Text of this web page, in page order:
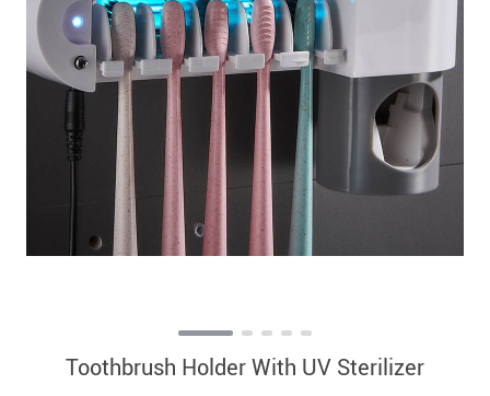
Toothbrush Holder With UV Sterilizer